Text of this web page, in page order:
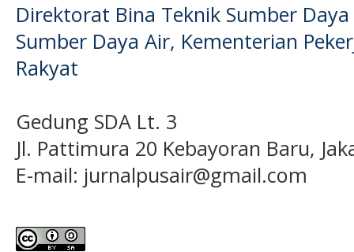
Direktorat Bina Teknik Sumber
Sumber Daya Air, Kementerian
Rakyat
Gedung SDA Lt. 3
Jl. Pattimura 20 Kebayoran Baru,
E-mail: jurnalpusair@gmail.com